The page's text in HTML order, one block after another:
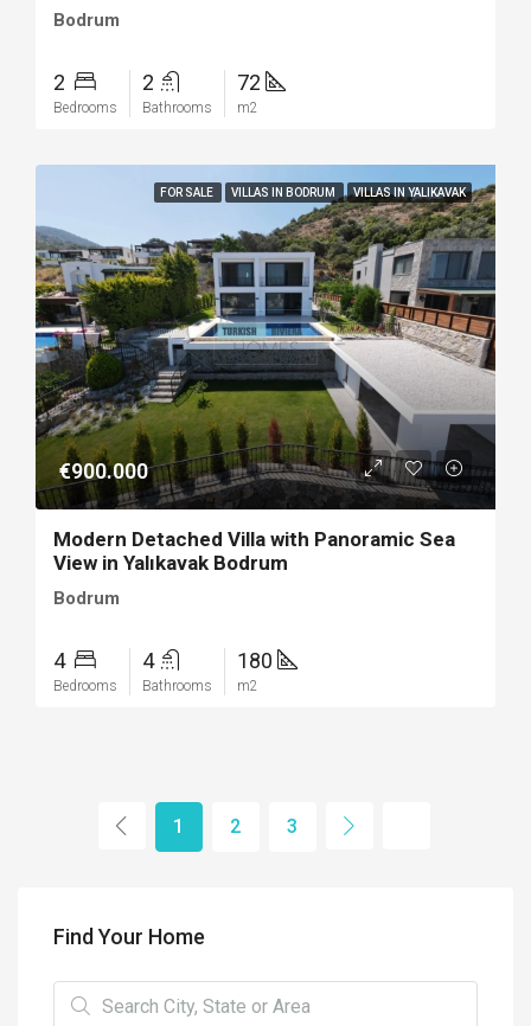
Bodrum
2
Bedrooms
2
Bathrooms
72
m2
FOR SALE VILLAS IN BODRUM VILLAS IN YALIKAVAK
€900.000
Modern Detached Villa with Panoramic Sea
View in Yalıkavak Bodrum
Bodrum
4
Bedrooms
4
Bathrooms
180
m2
1 2 3
Find Your Home